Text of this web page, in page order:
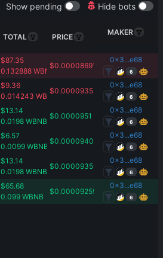
Show pending Hide bots
TOTAL PRICE
MAKER
$87.35
0.132888 WBNB
$0.00008691
0x3...e68
6
$9.36
0.014243 WBNB
$0.0000935
0x3...e68
6
$13.14
0.0198 WBNB
$0.0000951
0x3...e68
6
$6.57
0.0099 WBNB
$0.00009409
0x3...e68
6
$13.14
0.0198 WBNB
$0.00009359
0x3...e68
6
$65.68
0.099 WBNB
$0.00009259
0x3...e68
6